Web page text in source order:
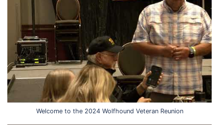
Welcome to the 2024 Wolfhound Veteran Reunion